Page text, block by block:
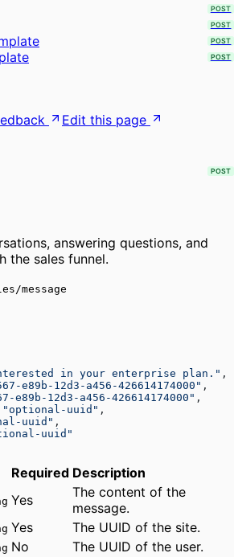
POST
POST
POST
POST
Edit this page
POST
answering questions, and
the sales funnel.
message
in your enterprise plan." ,
e89b-12d3-a456-426614174000" ,
e89b-12d3-a456-426614174000" ,
"optional-uuid" ,
uuid" ,
uuid"
Required Description
Yes
The content of the
message.
Yes The UUID of the site.
No The UUID of the user.